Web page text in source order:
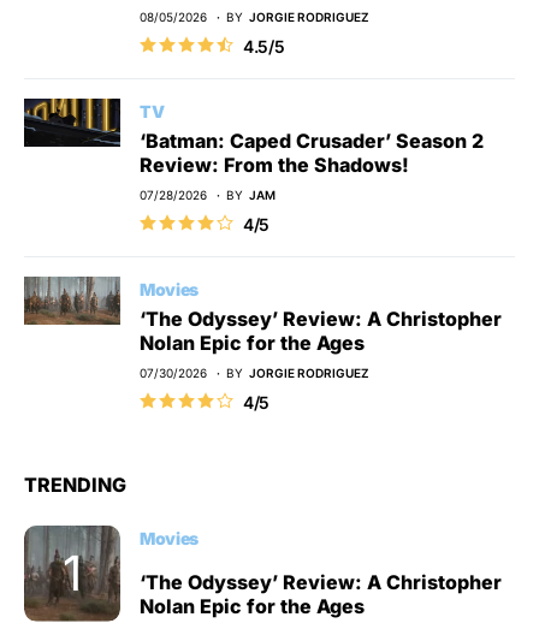
08/05/2026 BY JORGIE RODRIGUEZ
4.5/5
TV
‘Batman: Caped Crusader’ Season 2
Review: From the Shadows!
07/28/2026 BY JAM
4/5
Movies
‘The Odyssey’ Review: A Christopher
Nolan Epic for the Ages
07/30/2026 BY JORGIE RODRIGUEZ
4/5
TRENDING
Movies
‘The Odyssey’ Review: A Christopher
Nolan Epic for the Ages